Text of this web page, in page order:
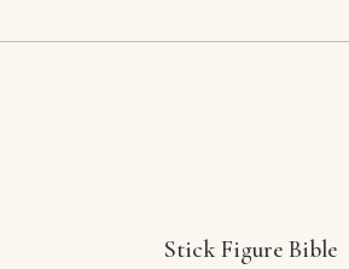
Stick Figure Bible